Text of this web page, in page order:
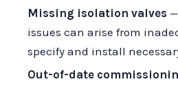
Missing isolation valves
issues can arise from
specify and install
Out-of-date